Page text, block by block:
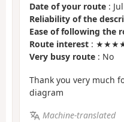
Date of your route :
Reliability of the
Ease of following the
Route interest :
Very busy route : No
Thank you very much
diagram
Machine-translated